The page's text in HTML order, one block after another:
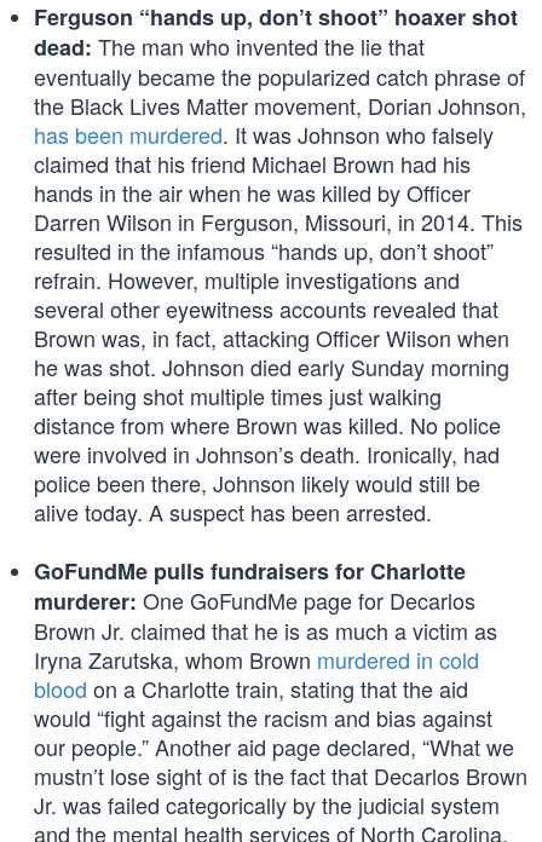
Ferguson “hands up, don’t shoot” hoaxer shot
dead: The man who invented the lie that
eventually became the popularized catch phrase of
the Black Lives Matter movement, Dorian Johnson,
has been murdered. It was Johnson who falsely
claimed that his friend Michael Brown had his
hands in the air when he was killed by Officer
Darren Wilson in Ferguson, Missouri, in 2014. This
resulted in the infamous “hands up, don’t shoot”
refrain. However, multiple investigations and
several other eyewitness accounts revealed that
Brown was, in fact, attacking Officer Wilson when
he was shot. Johnson died early Sunday morning
after being shot multiple times just walking
distance from where Brown was killed. No police
were involved in Johnson’s death. Ironically, had
police been there, Johnson likely would still be
alive today. A suspect has been arrested.
GoFundMe pulls fundraisers for Charlotte
murderer: One GoFundMe page for Decarlos
Brown Jr. claimed that he is as much a victim as
Iryna Zarutska, whom Brown murdered in cold
blood on a Charlotte train, stating that the aid
would “fight against the racism and bias against
our people.” Another aid page declared, “What we
mustn’t lose sight of is the fact that Decarlos Brown
Jr. was failed categorically by the judicial system
and the mental health services of North Carolina,